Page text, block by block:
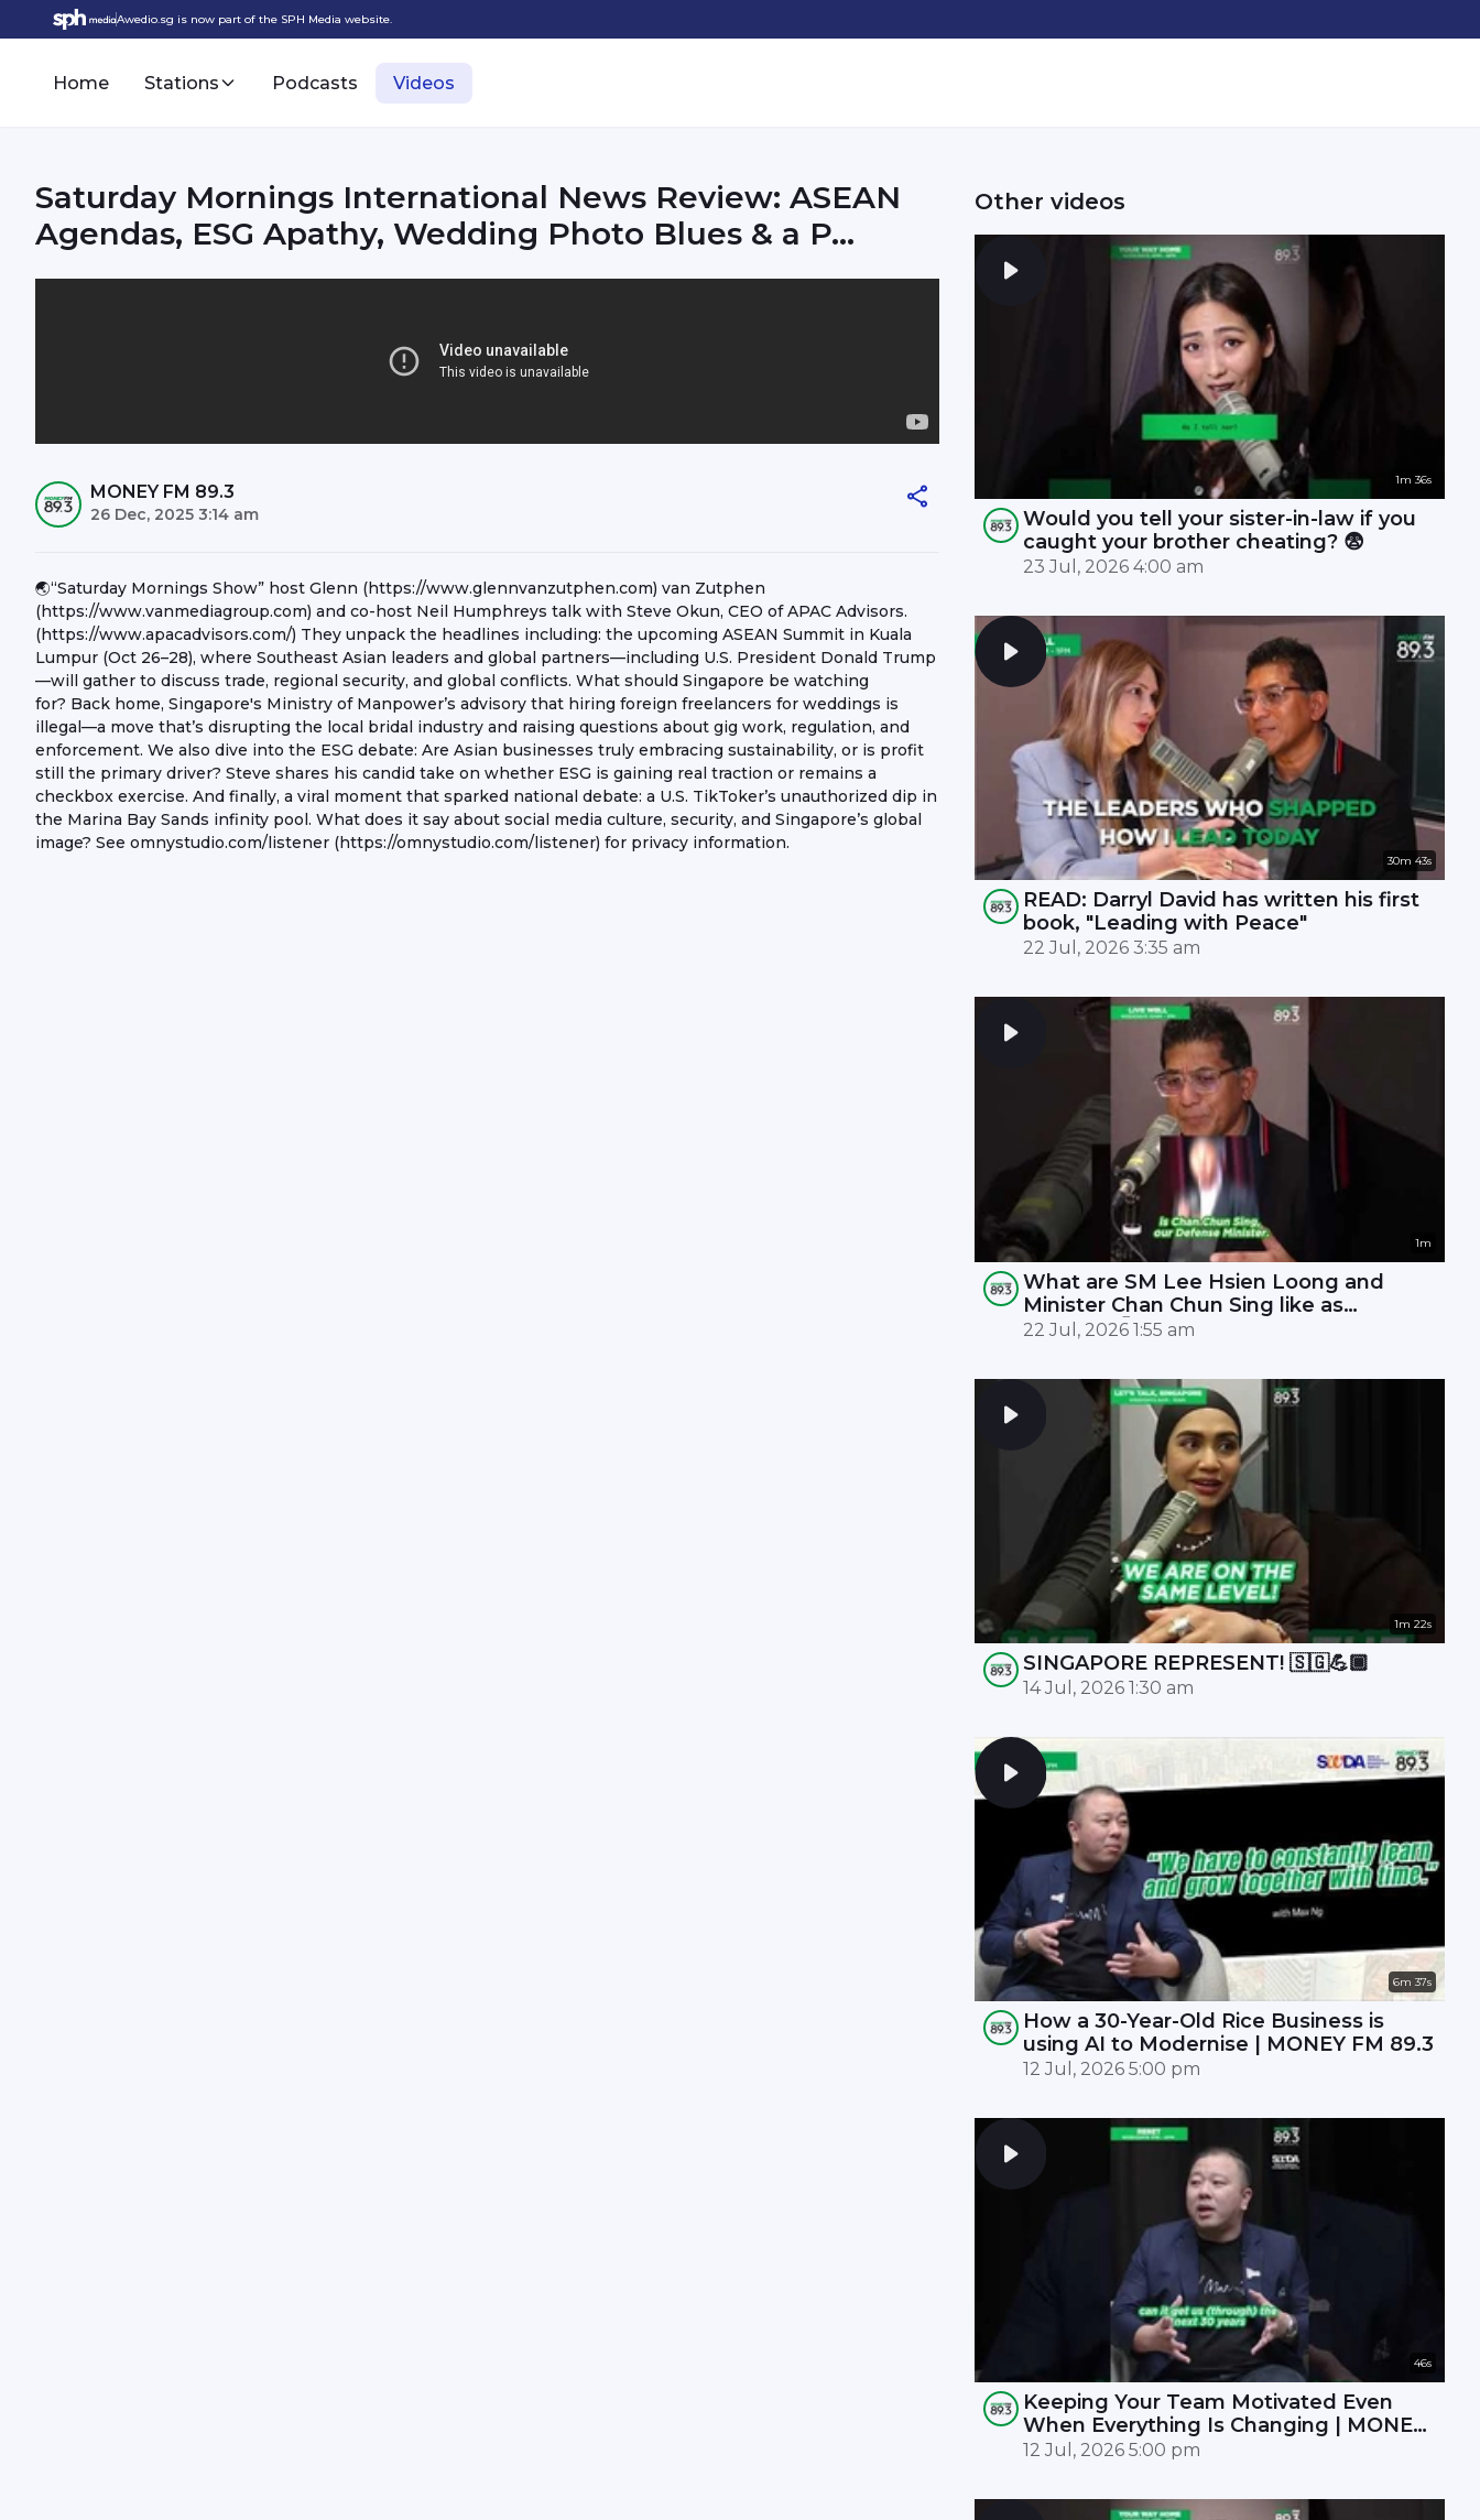
Awedio.sg is now part of the SPH Media website.
Home Stations Podcasts Videos
Saturday Mornings International News Review: ASEAN
Agendas, ESG Apathy, Wedding Photo Blues & a P...
MONEY FM 89.3
26 Dec, 2025 3:14 am
🌏“Saturday Mornings Show” host Glenn (https://www.glennvanzutphen.com) van Zutphen
(https://www.vanmediagroup.com) and co-host Neil Humphreys talk with Steve Okun, CEO of APAC Advisors.
(https://www.apacadvisors.com/) They unpack the headlines including: the upcoming ASEAN Summit in Kuala
Lumpur (Oct 26–28), where Southeast Asian leaders and global partners—including U.S. President Donald Trump
—will gather to discuss trade, regional security, and global conflicts. What should Singapore be watching
for? Back home, Singapore's Ministry of Manpower’s advisory that hiring foreign freelancers for weddings is
illegal—a move that’s disrupting the local bridal industry and raising questions about gig work, regulation, and
enforcement. We also dive into the ESG debate: Are Asian businesses truly embracing sustainability, or is profit
still the primary driver? Steve shares his candid take on whether ESG is gaining real traction or remains a
checkbox exercise. And finally, a viral moment that sparked national debate: a U.S. TikToker’s unauthorized dip in
the Marina Bay Sands infinity pool. What does it say about social media culture, security, and Singapore’s global
image? See omnystudio.com/listener (https://omnystudio.com/listener) for privacy information.
Other videos
1m 36s
Would you tell your sister-in-law if you
caught your brother cheating? 😨
23 Jul, 2026 4:00 am
30m 43s
READ: Darryl David has written his first
book, "Leading with Peace"
22 Jul, 2026 3:35 am
1m
What are SM Lee Hsien Loong and
Minister Chan Chun Sing like as
leaders? 🤫
22 Jul, 2026 1:55 am
1m 22s
SINGAPORE REPRESENT! 🇸🇬💪🏾
14 Jul, 2026 1:30 am
6m 37s
How a 30-Year-Old Rice Business is
using AI to Modernise | MONEY FM 89.3
12 Jul, 2026 5:00 pm
46s
Keeping Your Team Motivated Even
When Everything Is Changing | MONEY
FM 89.3
12 Jul, 2026 5:00 pm